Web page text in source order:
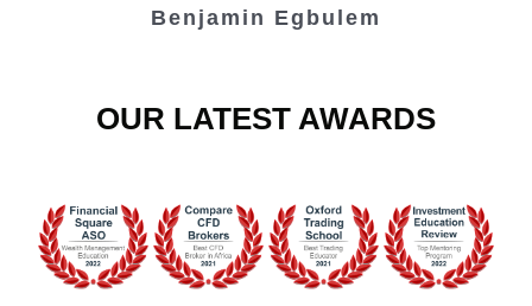
Benjamin Egbulem
OUR LATEST AWARDS